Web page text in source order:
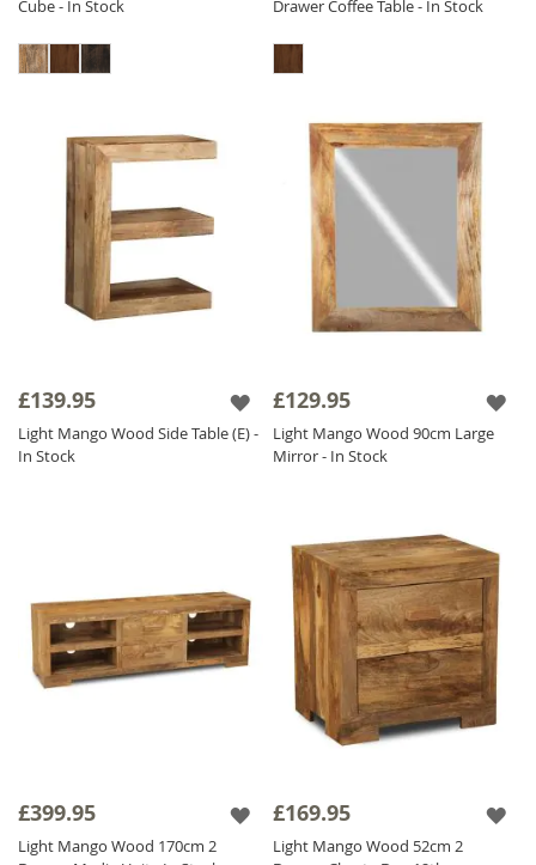
Cube - In Stock
Drawer Coffee Table - In Stock
£139.95
Light Mango Wood Side Table (E) -
In Stock
£129.95
Light Mango Wood 90cm Large
Mirror - In Stock
£399.95
Light Mango Wood 170cm 2
£169.95
Light Mango Wood 52cm 2